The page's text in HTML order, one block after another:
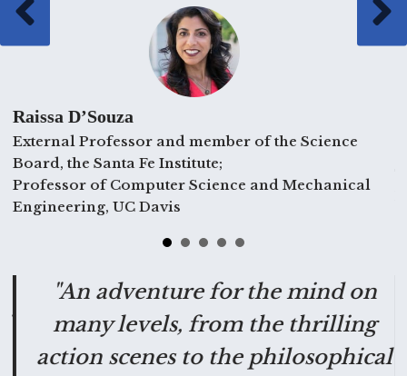
Raissa D’Souza
External Professor and member of the Science
Board, the Santa Fe Institute;
Professor of Computer Science and Mechanical
Engineering, UC Davis
"An adventure for the mind on
many levels, from the thrilling
action scenes to the philosophical